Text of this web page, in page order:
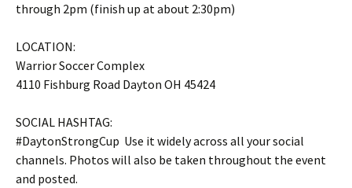
through 2pm (finish up at about 2:30pm)
LOCATION:
Warrior Soccer Complex
4110 Fishburg Road Dayton OH 45424
SOCIAL HASHTAG:
#DaytonStrongCup Use it widely across all your social
channels. Photos will also be taken throughout the event
and posted.